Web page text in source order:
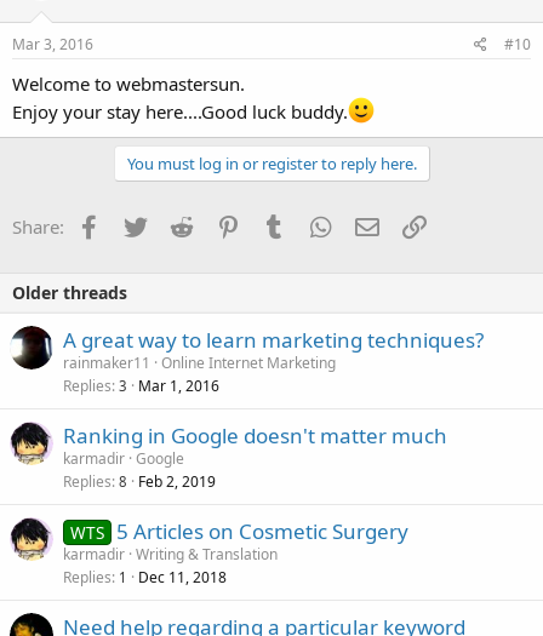
Mar 3, 2016 #10
Welcome to webmastersun.
Enjoy your stay here....Good luck buddy.
You must log in or register to reply here.
Share: Facebook
TwitterReddit PinterestTumblrWhatsApp
EmailLink
Older threads
A great way to learn marketing techniques?
rainmaker11
Online Internet Marketing
Replies 3 Mar 1, 2016
Ranking in Google doesn't matter much
karmadir Google
Replies 8 Feb 2, 2019
WTS 5 Articles on Cosmetic Surgery
karmadir Writing & Translation
Replies 1 Dec 11, 2018
Need help regarding a particular keyword